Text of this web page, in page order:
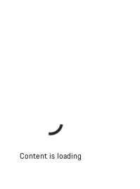
Content is loading